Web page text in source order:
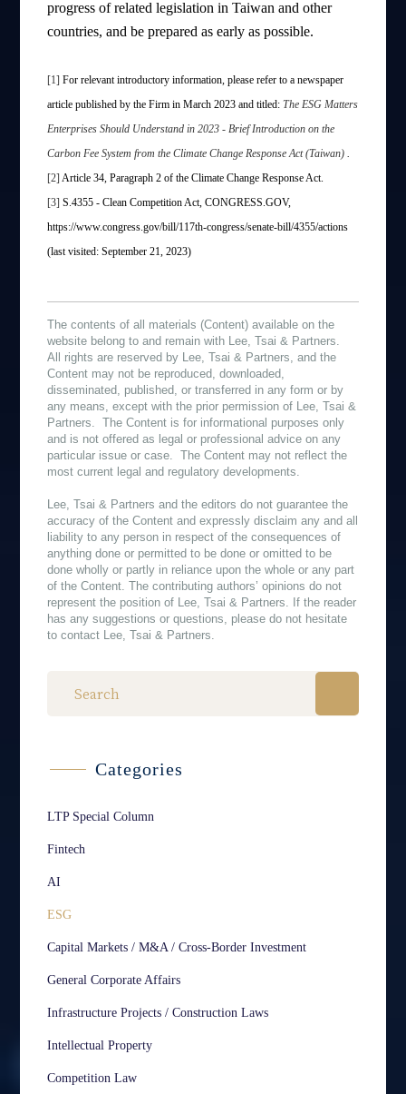
progress of related legislation in Taiwan and other
countries, and be prepared as early as possible.
[1]For relevant introductory information, please refer to a newspaper
article published by the Firm in March 2023 and titled:The ESG Matters
Enterprises Should Understand in 2023 - Brief Introduction on the
Carbon Fee System from the Climate Change Response Act (Taiwan) .
[2]Article 34, Paragraph 2 of the Climate Change Response Act.
[3]S.4355 - Clean Competition Act, CONGRESS.GOV,
https://www.congress.gov/bill/117th-congress/senate-bill/4355/actions
(last visited: September 21, 2023)
The contents of all materials (Content) available on the
website belong to and remain with Lee, Tsai & Partners.
All rights are reserved by Lee, Tsai & Partners, and the
Content may not be reproduced, downloaded,
disseminated, published, or transferred in any form or by
any means, except with the prior permission of Lee, Tsai &
Partners. The Content is for informational purposes only
and is not offered as legal or professional advice on any
particular issue or case. The Content may not reflect the
most current legal and regulatory developments.
Lee, Tsai & Partners and the editors do not guarantee the
accuracy of the Content and expressly disclaim any and all
liability to any person in respect of the consequences of
anything done or permitted to be done or omitted to be
done wholly or partly in reliance upon the whole or any part
of the Content. The contributing authors’ opinions do not
represent the position of Lee, Tsai & Partners. If the reader
has any suggestions or questions, please do not hesitate
to contact Lee, Tsai & Partners.
Categories
LTP Special Column
Fintech
AI
ESG
Capital Markets / M&A / Cross-Border Investment
General Corporate Affairs
Infrastructure Projects / Construction Laws
Intellectual Property
Competition Law